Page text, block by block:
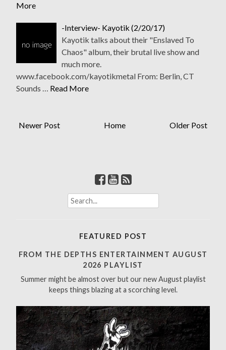
More
-Interview- Kayotik (2/20/17)
Kayotik talks about their "Enslaved To
Chaos" album, their brutal live show and
much more.
www.facebook.com/kayotikmetal From: Berlin, CT
Sounds … Read More
Newer Post Older Post
Home
S
e
h
r
:
FEATURED POST
FROM THE DEPTHS ENTERTAINMENT AUGUST
2026 PLAYLIST
Summer might be almost over but our new August playlist
keeps things blazing at a scorching level.